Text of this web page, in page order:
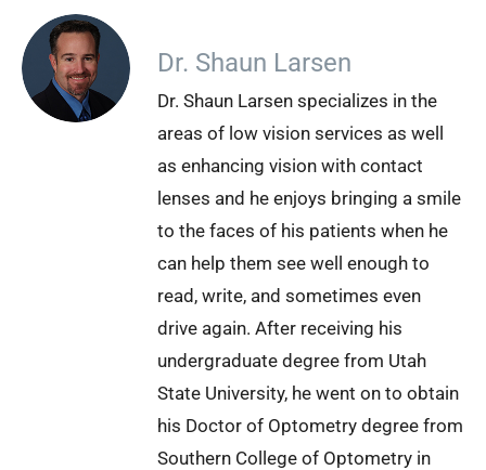
Dr. Shaun Larsen
Dr. Shaun Larsen specializes in the
areas of low vision services as well
as enhancing vision with contact
lenses and he enjoys bringing a smile
to the faces of his patients when he
can help them see well enough to
read, write, and sometimes even
drive again. After receiving his
undergraduate degree from Utah
State University, he went on to obtain
his Doctor of Optometry degree from
Southern College of Optometry in